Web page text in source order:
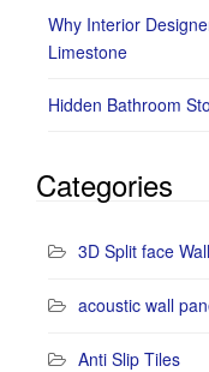
Why Interior
Limestone
Hidden Bathroom
Categories
3D Split face
acoustic wall
Anti Slip Tiles